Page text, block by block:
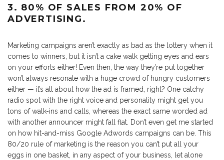
3. 80% OF SALES FROM 20% OF
ADVERTISING.
Marketing campaigns aren’t exactly as bad as the lottery when it
comes to winners, but it isn’t a cake walk getting eyes and ears
on your efforts either! Even then, the way they’re put together
won’t always resonate with a huge crowd of hungry customers
either — it’s all about how the ad is framed, right? One catchy
radio spot with the right voice and personality might get you
tons of walk-ins and calls, whereas the exact same worded ad
with another announcer might fall flat. Don’t even get me started
on how hit-and-miss Google Adwords campaigns can be. This
80/20 rule of marketing is the reason you can’t put all your
eggs in one basket, in any aspect of your business, let alone